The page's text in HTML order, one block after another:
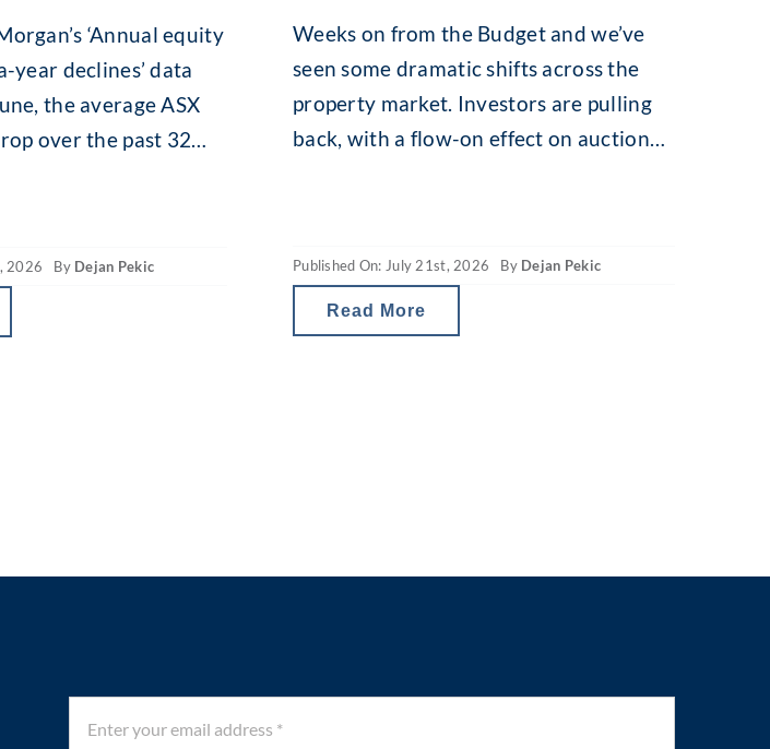
‘Annual equity
declines’ data
the average ASX
over the past 32
mid-year drop,
still finished the
2026 By Dejan Pekic
Weeks on from the Budget and we’ve
seen some dramatic shifts across the
property market. Investors are pulling
back, with a flow-on effect on auction
property gearing changes in Australia
are reducing investor tax breaks and
Published On: July 21st, 2026 By Dejan Pekic
Read More